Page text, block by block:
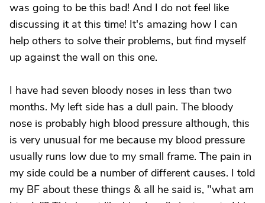
was going to be this bad! And I do not feel like
discussing it at this time! It's amazing how I can
help others to solve their problems, but find myself
up against the wall on this one.
I have had seven bloody noses in less than two
months. My left side has a dull pain. The bloody
nose is probably high blood pressure although, this
is very unusual for me because my blood pressure
usually runs low due to my small frame. The pain in
my side could be a number of different causes. I told
my BF about these things & all he said is, "what am